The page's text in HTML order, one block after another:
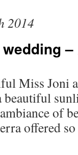
2014
–
Miss Joni
beautiful
of
offered